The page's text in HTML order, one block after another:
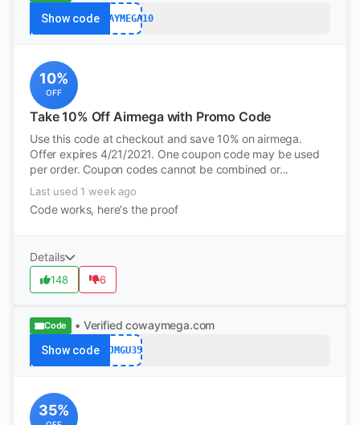
Show codeCOWAYMEGA10
10%
OFF
Take 10% Off Airmega with Promo Code
Use this code at checkout and save 10% on airmega.
Offer expires 4/21/2021. One coupon code may be used
per order. Coupon codes cannot be combined or...
Last used 1 week ago
Code works, here's the proof
Details
148 6
Code • Verified cowaymega.com
Show code GJMGU35
35%